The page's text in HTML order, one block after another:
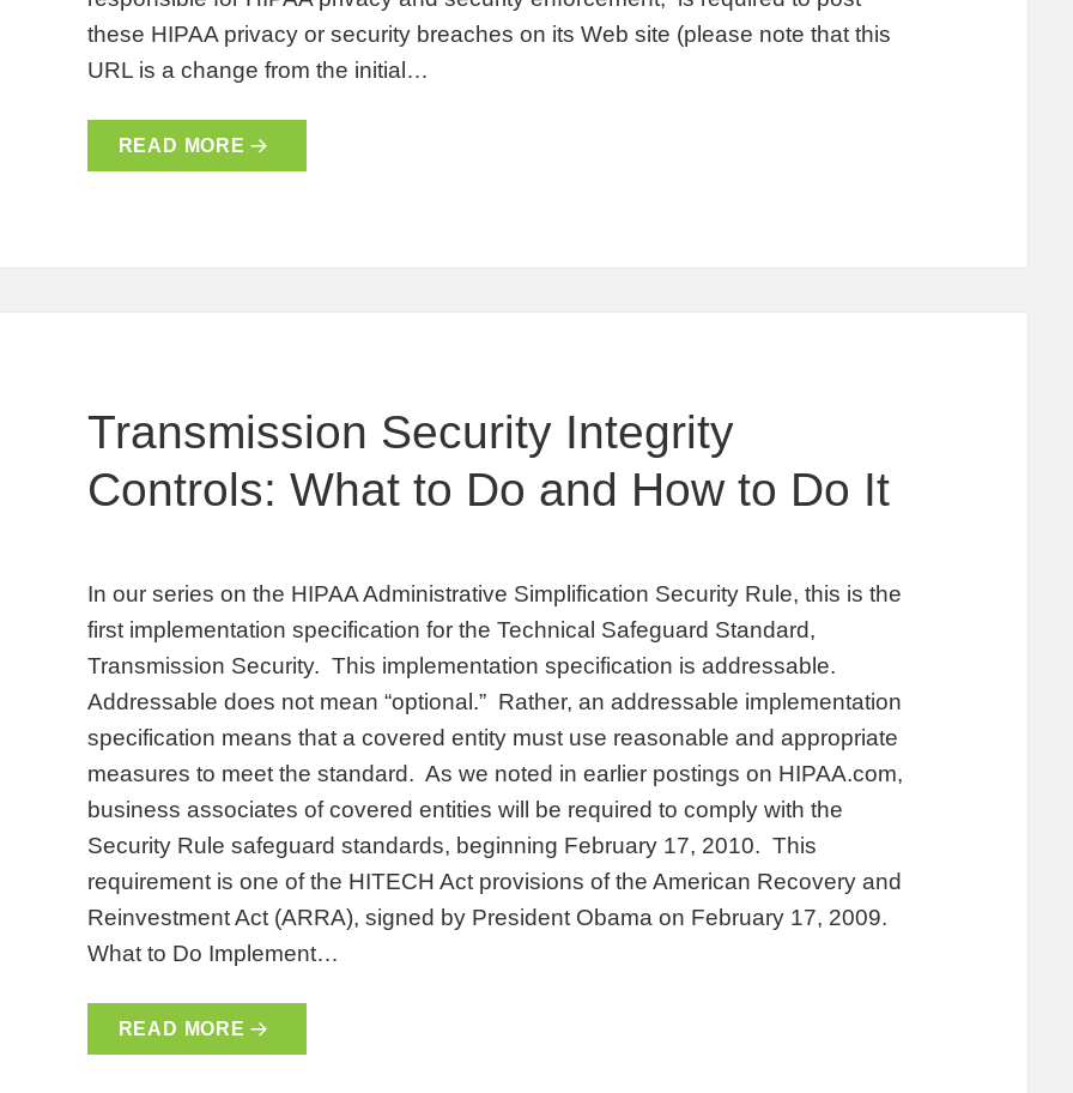
these HIPAA privacy or security breaches on its Web site (please note that this
URL is a change from the initial…
READ MORE
Transmission Security Integrity
Controls: What to Do and How to Do It
In our series on the HIPAA Administrative Simplification Security Rule, this is the
first implementation specification for the Technical Safeguard Standard,
Transmission Security. This implementation specification is addressable.
Addressable does not mean “optional.” Rather, an addressable implementation
specification means that a covered entity must use reasonable and appropriate
measures to meet the standard. As we noted in earlier postings on HIPAA.com,
business associates of covered entities will be required to comply with the
Security Rule safeguard standards, beginning February 17, 2010. This
requirement is one of the HITECH Act provisions of the American Recovery and
Reinvestment Act (ARRA), signed by President Obama on February 17, 2009.
What to Do Implement…
READ MORE